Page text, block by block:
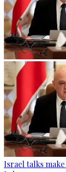
Israel talks